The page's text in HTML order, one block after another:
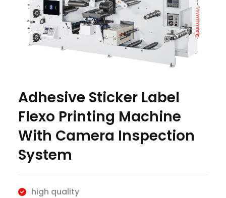
Adhesive Sticker Label
Flexo Printing Machine
With Camera Inspection
System
high quality